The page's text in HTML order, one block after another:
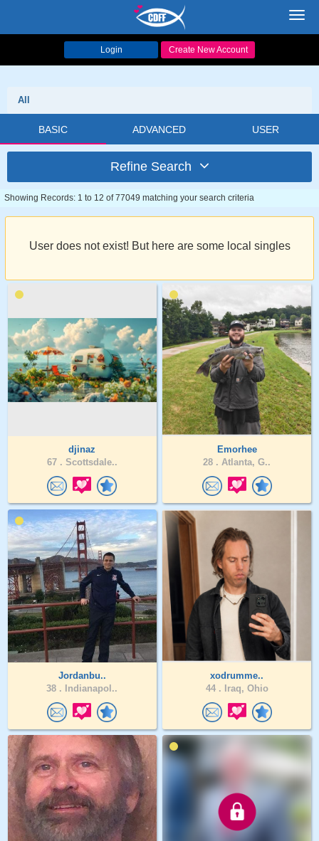
Login Create New Account
All
BASIC ADVANCED USER
Refine Search
Showing Records: 1 to 12 of 77049 matching your search criteria
User does not exist! But here are some local singles
djinaz
67 . Scottsdale..
Emorhee
28 . Atlanta, G..
Jordanbu..
38 . Indianapol..
xodrumme..
44 . Iraq, Ohio